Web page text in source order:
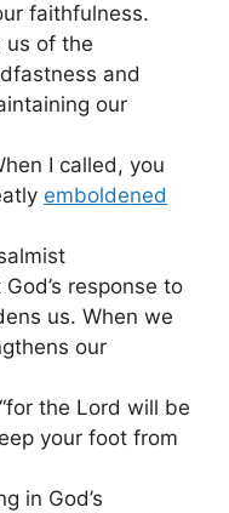
faithfulness.
us of the
and
our
I called, you
emboldened
response to
us. When we
our
the Lord will be
your foot from
in God’s